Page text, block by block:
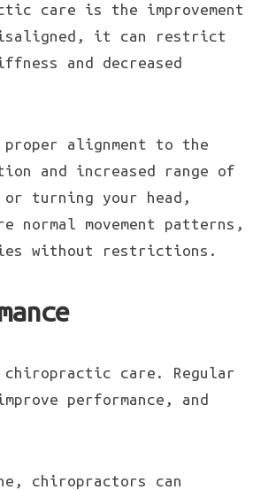
care is the improvement
it can restrict
and decreased
alignment to the
and increased range of
turning your head,
movement patterns,
without restrictions.
care. Regular
performance, and
chiropractors can